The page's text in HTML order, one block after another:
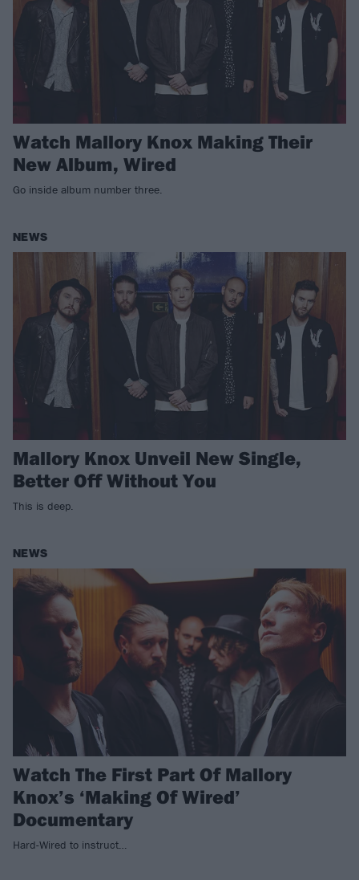
Watch Mallory Knox Making Their
New Album, Wired
Go inside album number three.
NEWS
Mallory Knox Unveil New Single,
Better Off Without You
This is deep.
NEWS
Watch The First Part Of Mallory
Knox’s ‘Making Of Wired’
Documentary
Hard-Wired to instruct…